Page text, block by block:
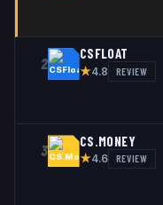
2
CSFLOAT
★4.8 REVIEW
3
CS.MONEY
★4.6 REVIEW